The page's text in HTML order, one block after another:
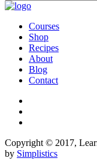
Courses
Shop
Recipes
About
Blog
Contact
Copyright © 2017,
by Simplistics